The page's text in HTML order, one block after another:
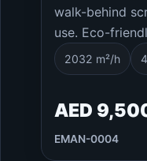
walk-behind
use. Eco-
2032 m²/h
AED
EMAN-0004